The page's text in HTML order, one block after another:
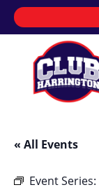
« All Events
Event Series: